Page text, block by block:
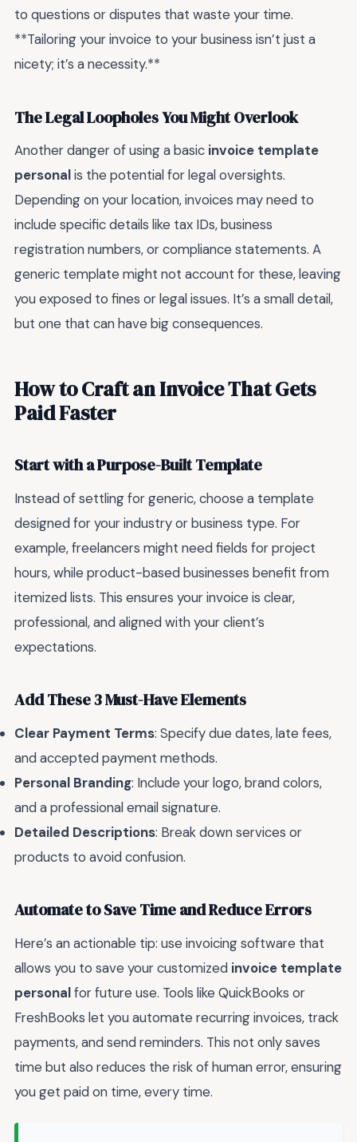
to questions or disputes that waste your time.
**Tailoring your invoice to your business isn’t just a
nicety; it’s a necessity.**
The Legal Loopholes You Might Overlook
Another danger of using a basic invoice template
personalis the potential for legal oversights.
Depending on your location, invoices may need to
include specific details like tax IDs, business
registration numbers, or compliance statements. A
generic template might not account for these, leaving
you exposed to fines or legal issues. It’s a small detail,
but one that can have big consequences.
How to Craft an Invoice That Gets
Paid Faster
Start with a Purpose-Built Template
Instead of settling for generic, choose a template
designed for your industry or business type. For
example, freelancers might need fields for project
hours, while product-based businesses benefit from
itemized lists. This ensures your invoice is clear,
professional, and aligned with your client’s
expectations.
Add These 3 Must-Have Elements
Clear Payment Terms: Specify due dates, late fees,
and accepted payment methods.
Personal Branding: Include your logo, brand colors,
and a professional email signature.
Detailed Descriptions: Break down services or
products to avoid confusion.
Automate to Save Time and Reduce Errors
Here’s an actionable tip: use invoicing software that
allows you to save your customized invoice template
personalfor future use. Tools like QuickBooks or
FreshBooks let you automate recurring invoices, track
payments, and send reminders. This not only saves
time but also reduces the risk of human error, ensuring
you get paid on time, every time.